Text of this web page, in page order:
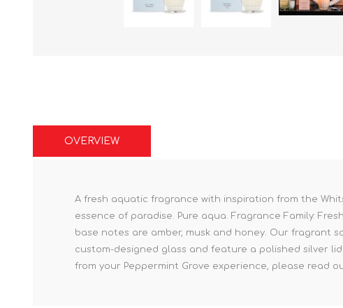
OVERVIEW
A fresh aquatic fragrance with inspiration from the
essence of paradise. Pure aqua. Fragrance Family:
base notes are amber, musk and honey. Our fragrant
custom-designed glass and feature a polished silver
from your Peppermint Grove experience, please read